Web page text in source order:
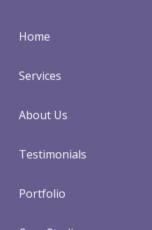
Home
Services
About Us
Testimonials
Portfolio